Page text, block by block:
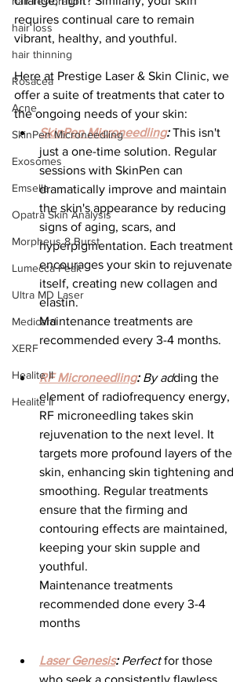
hair loss
hair thinning
Rosacea
Acne
SkinPen Microneedling
Exosomes
Emsella
Opatra Skin Analysis
Morpheus 8 Burst
Lumecca Peak
Ultra MD Laser
Medicard
XERF
Healite II
Healite II
requires continual care to remain
vibrant, healthy, and youthful.
Here at Prestige Laser & Skin Clinic, we
offer a suite of treatments that cater to
the ongoing needs of your skin:
SkinPen Microneedling: This isn't
just a one-time solution. Regular
sessions with SkinPen can
dramatically improve and maintain
the skin's appearance by reducing
signs of aging, scars, and
hyperpigmentation. Each treatment
encourages your skin to rejuvenate
itself, creating new collagen and
elastin.
Maintenance treatments are
recommended every 3-4 months.
RF Microneedling: By adding the
element of radiofrequency energy,
RF microneedling takes skin
rejuvenation to the next level. It
targets more profound layers of the
skin, enhancing skin tightening and
smoothing. Regular treatments
ensure that the firming and
contouring effects are maintained,
keeping your skin supple and
youthful.
Maintenance treatments
recommended done every 3-4
months
Laser Genesis: Perfect for those
who seek a consistently flawless